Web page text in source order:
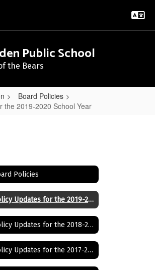
Public School
the Bears
Board Policies
the 2019-2020 School Year
Policies
Policy Updates for the 2019-2020 School Year
Policy Updates for the 2018-2019 School Year
Policy Updates for the 2017-2018 School Year